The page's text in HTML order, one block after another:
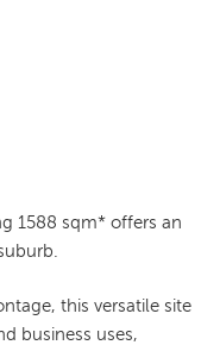
1588 sqm* offers an
this versatile site
business uses,